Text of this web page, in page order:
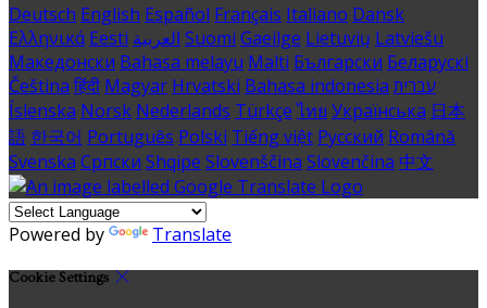
Deutsch English Español Français Italiano Dansk
Ελληνικά Eesti العربية Suomi Gaeilge Lietuvių Latviešu
Македонски Bahasa melayu Malti Български Беларускі
Čeština हिंदी Magyar Hrvatski Bahasa indonesia עברית
Íslenska Norsk Nederlands Türkçe ไทย Українська 日本
語 한국어 Português Polski Tiếng việt Русский Română
Svenska Српски Shqipe Slovenščina Slovenčina 中文
Powered by Translate
Cookie Settings